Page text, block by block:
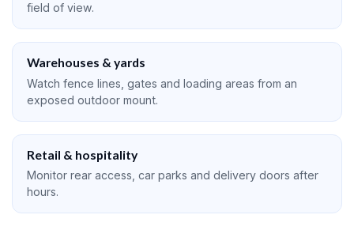
field of view.
Warehouses & yards
Watch fence lines, gates and loading areas from an
exposed outdoor mount.
Retail & hospitality
Monitor rear access, car parks and delivery doors after
hours.